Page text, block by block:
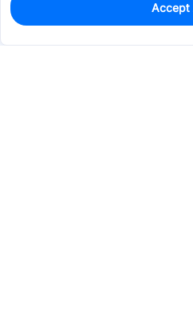
0
Est. unit price:$4.4906
Accept